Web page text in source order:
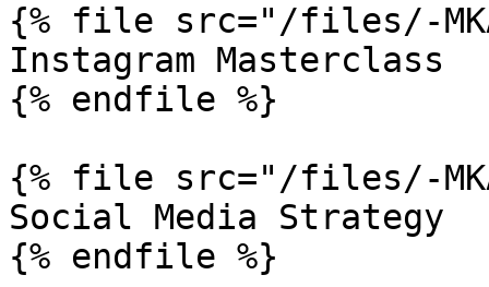
{% file src="/files/-
Instagram Masterclass
{% endfile %}
{% file src="/files/-
Social Media Strategy
{% endfile %}